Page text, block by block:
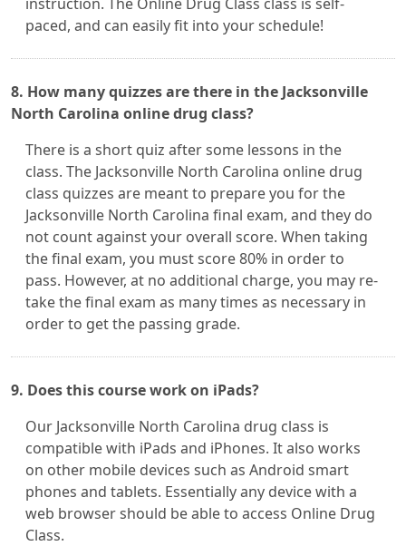
paced, and can easily fit into your schedule!
8. How many quizzes are there in the Jacksonville
North Carolina online drug class?
There is a short quiz after some lessons in the
class. The Jacksonville North Carolina online drug
class quizzes are meant to prepare you for the
Jacksonville North Carolina final exam, and they do
not count against your overall score. When taking
the final exam, you must score 80% in order to
pass. However, at no additional charge, you may re-
take the final exam as many times as necessary in
order to get the passing grade.
9. Does this course work on iPads?
Our Jacksonville North Carolina drug class is
compatible with iPads and iPhones. It also works
on other mobile devices such as Android smart
phones and tablets. Essentially any device with a
web browser should be able to access Online Drug
Class.